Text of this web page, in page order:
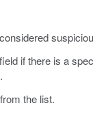
if there is a
the list.